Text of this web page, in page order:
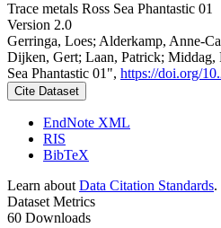
Trace metals Ross Sea Phantastic 01
Version 2.0
Gerringa, Loes; Alderkamp, Anne-
Dijken, Gert; Laan, Patrick; Middag,
Sea Phantastic 01", https://doi.org/
Cite Dataset
EndNote XML
RIS
BibTeX
Learn about Data Citation Standards.
Dataset Metrics
60 Downloads